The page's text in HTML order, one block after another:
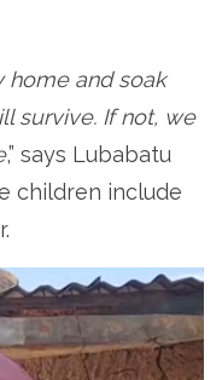
home and soak
survive. If not, we
,” says Lubabatu
children include